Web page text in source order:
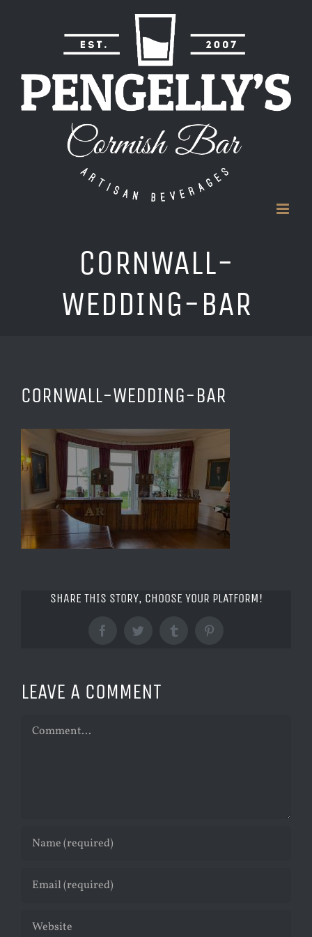
CORNWALL-
WEDDING-BAR
CORNWALL-WEDDING-BAR
SHARE THIS STORY, CHOOSE YOUR PLATFORM!
FacebookTwitter TumblrPinterest
LEAVE A COMMENT
Comment